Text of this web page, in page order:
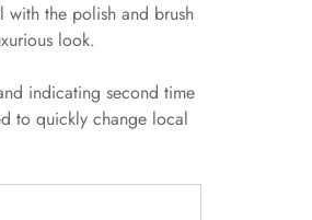
with the polish and brush
look.
indicating second time
to quickly change local